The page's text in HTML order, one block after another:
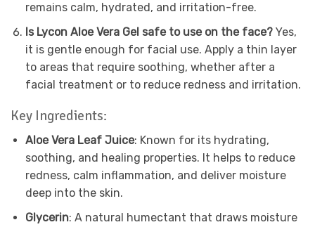
remains calm, hydrated, and irritation-free.
Is Lycon Aloe Vera Gel safe to use on the face? Yes,
it is gentle enough for facial use. Apply a thin layer
to areas that require soothing, whether after a
facial treatment or to reduce redness and irritation.
Key Ingredients:
Aloe Vera Leaf Juice: Known for its hydrating,
soothing, and healing properties. It helps to reduce
redness, calm inflammation, and deliver moisture
deep into the skin.
Glycerin: A natural humectant that draws moisture